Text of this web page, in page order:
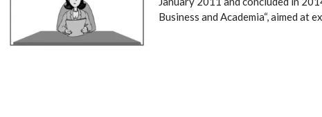
Business and Academia“, aimed at